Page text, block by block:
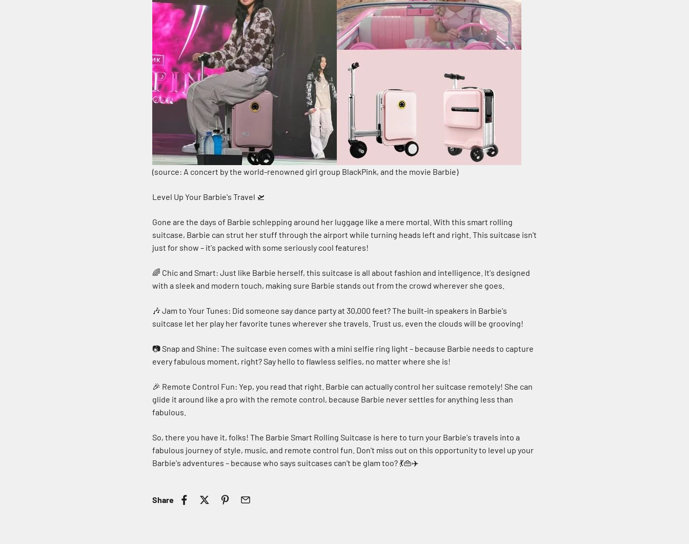
(source: A concert by the world-renowned girl group BlackPink, and the movie Barbie)
Level Up Your Barbie's Travel 🛫
Gone are the days of Barbie schlepping around her luggage like a mere mortal. With this smart rolling
suitcase, Barbie can strut her stuff through the airport while turning heads left and right. This suitcase isn't
just for show – it's packed with some seriously cool features!
🌈 Chic and Smart: Just like Barbie herself, this suitcase is all about fashion and intelligence. It's designed
with a sleek and modern touch, making sure Barbie stands out from the crowd wherever she goes.
🎶 Jam to Your Tunes: Did someone say dance party at 30,000 feet? The built-in speakers in Barbie's
suitcase let her play her favorite tunes wherever she travels. Trust us, even the clouds will be grooving!
📷 Snap and Shine: The suitcase even comes with a mini selfie ring light – because Barbie needs to capture
every fabulous moment, right? Say hello to flawless selfies, no matter where she is!
🎉 Remote Control Fun: Yep, you read that right. Barbie can actually control her suitcase remotely! She can
glide it around like a pro with the remote control, because Barbie never settles for anything less than
fabulous.
So, there you have it, folks! The Barbie Smart Rolling Suitcase is here to turn your Barbie's travels into a
fabulous journey of style, music, and remote control fun. Don't miss out on this opportunity to level up your
Barbie's adventures – because who says suitcases can't be glam too? 💃👜✈️
Share